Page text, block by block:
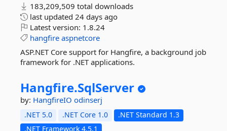
183,209,509 total downloads
last updated 24 days ago
Latest version: 1.8.24
hangfire aspnetcore
ASP.NET Core support for Hangfire, a background job
framework for .NET applications.
Hangfire.SqlServer
by: HangfireIO odinserj
.NET 5.0 .NET Core 1.0
.NET Standard 1.3
.NET Framework 4.5.1